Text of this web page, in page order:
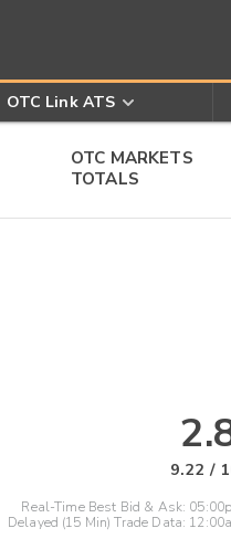
OTC Link ATS
OTC MARKETS
TOTALS
9.22 /
Real-Time Best Bid & Ask:
Delayed (15 Min) Trade Data: